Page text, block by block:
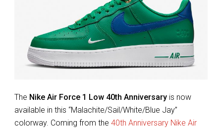
The Nike Air Force 1 Low 40th Anniversaryis now
available in this “Malachite/Sail/White/Blue Jay”
colorway. Coming from the 40th Anniversary Nike Air